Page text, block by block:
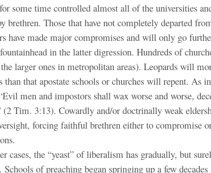
some time controlled almost all of the universities
brethren. Those that have not completely departed
have made major compromises and will only go
in the latter digression. Hundreds of
larger ones in metropolitan areas). Leopards will
than that apostate schools or churches will repent. As
men and impostors shall wax worse and worse,
(2 Tim. 3:13). Cowardly and/or doctrinally weak
forcing faithful brethren either to compromise
cases, the “yeast” of liberalism has gradually, but
Schools of preaching began springing up a few decades